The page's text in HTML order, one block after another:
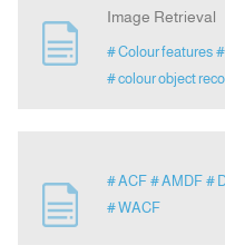
Image Retrieval
# Colour features
# colour object
# ACF # AMDF #
# WACF